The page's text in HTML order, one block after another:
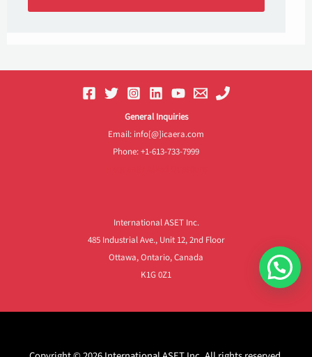
General Inquiries
Email: info[@]icaera.com
Phone: +1-613-733-7999
International ASET Inc.
485 Industrial Ave., Unit 12, 2nd Floor
Ottawa, Ontario, Canada
K1G 0Z1